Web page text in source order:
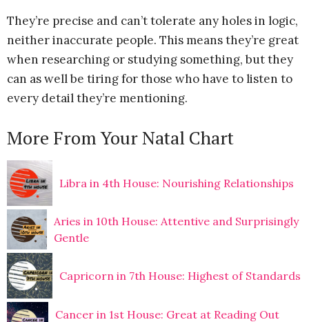
They’re precise and can’t tolerate any holes in logic,
neither inaccurate people. This means they’re great
when researching or studying something, but they
can as well be tiring for those who have to listen to
every detail they’re mentioning.
More From Your Natal Chart
Libra in 4th House: Nourishing Relationships
Aries in 10th House: Attentive and Surprisingly
Gentle
Capricorn in 7th House: Highest of Standards
Cancer in 1st House: Great at Reading Out